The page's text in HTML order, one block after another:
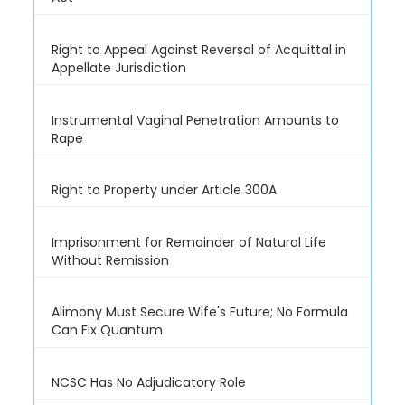
Right to Appeal Against Reversal of Acquittal in
Appellate Jurisdiction
Instrumental Vaginal Penetration Amounts to
Rape
Right to Property under Article 300A
Imprisonment for Remainder of Natural Life
Without Remission
Alimony Must Secure Wife's Future; No Formula
Can Fix Quantum
NCSC Has No Adjudicatory Role